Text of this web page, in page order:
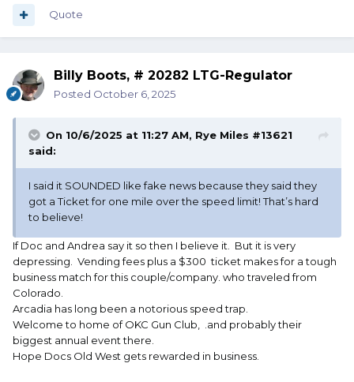
Quote
Billy Boots, # 20282 LTG-Regulator
Posted October 6, 2025
On 10/6/2025 at 11:27 AM, Rye Miles #13621
said:
I said it SOUNDED like fake news because they said they
got a Ticket for one mile over the speed limit! That’s hard
to believe!
If Doc and Andrea say it so then I believe it. But it is very
depressing. Vending fees plus a $300 ticket makes for a tough
business match for this couple/company. who traveled from
Colorado.
Arcadia has long been a notorious speed trap.
Welcome to home of OKC Gun Club, .and probably their
biggest annual event there.
Hope Docs Old West gets rewarded in business.